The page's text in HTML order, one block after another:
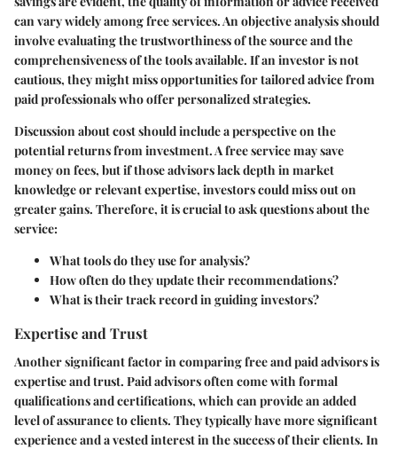
can vary widely among free services. An objective analysis should
involve evaluating the trustworthiness of the source and the
comprehensiveness of the tools available. If an investor is not
cautious, they might miss opportunities for tailored advice from
paid professionals who offer personalized strategies.
Discussion about cost should include a perspective on the
potential returns from investment. A free service may save
money on fees, but if those advisors lack depth in market
knowledge or relevant expertise, investors could miss out on
greater gains. Therefore, it is crucial toask questions about the
service:
What tools do they use for analysis?
How often do they update their recommendations?
What is their track record in guiding investors?
Expertise and Trust
Another significant factor in comparing free and paid advisors is
expertise and trust. Paid advisors often come with formal
qualifications and certifications, which can provide an added
level of assurance to clients. They typically have more significant
experience and a vested interest in the success of their clients. In